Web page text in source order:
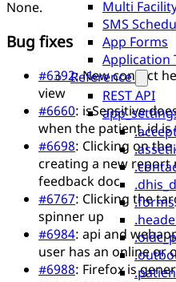
Multi
SMS
App Forms
Application
Reference
REST API
.forms
None.
Bug fixes
#6392: New contact
view
#6660: isSensitive
when the patient_id
#6698: Clicking on
creating a new report
feedback doc
#6767: Clicking the
spinner up
#6984: api and
user has an online or
#6988: Firefox is